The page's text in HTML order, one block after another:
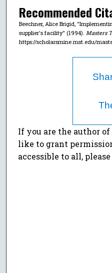
Recommended
Beechner, Alice Brigid,
supplier's facility" (1994). Masters
https://scholarsmine.mst.edu/
If you are the author
like to grant
accessible to all,